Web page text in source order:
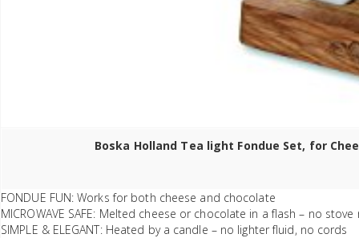
Boska Holland Tea light Fondue Set, for
FONDUE FUN: Works for both cheese and chocolate
MICROWAVE SAFE: Melted cheese or chocolate in a flash – no
SIMPLE & ELEGANT: Heated by a candle – no lighter fluid, no cords